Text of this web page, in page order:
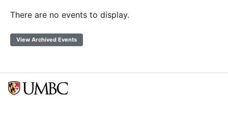
There are no events to display.
View Archived Events